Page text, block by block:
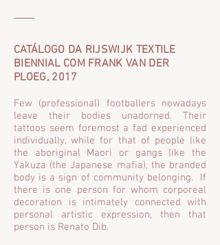
CATÁLOGO DA RIJSWIJK TEXTILE
BIENNIAL COM FRANK VAN DER
PLOEG, 2017
Few (professional) footballers nowadays
leave their bodies unadorned. Their
tattoos seem foremost a fad experienced
individually, while for that of people like
the aboriginal Maori or gangs like the
Yakuza (the Japanese mafia), the branded
body is a sign of community belonging. If
there is one person for whom corporeal
decoration is intimately connected with
personal artistic expression, then that
person is Renato Dib.